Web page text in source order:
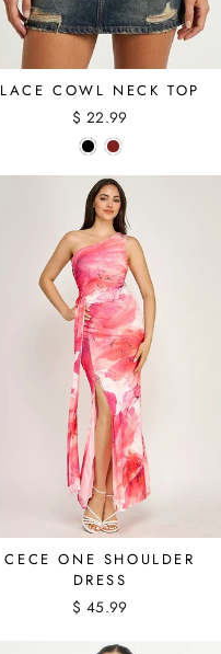
LACE COWL NECK TOP
$ 22.99
CECE ONE SHOULDER
DRESS
$ 45.99